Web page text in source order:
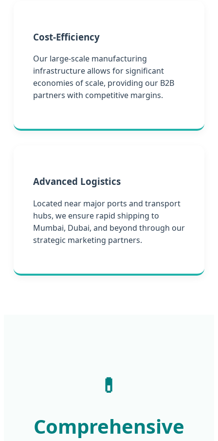
Cost-Efficiency
Our large-scale manufacturing
infrastructure allows for significant
economies of scale, providing our B2B
partners with competitive margins.
Advanced Logistics
Located near major ports and transport
hubs, we ensure rapid shipping to
Mumbai, Dubai, and beyond through our
strategic marketing partners.
💊
Comprehensive